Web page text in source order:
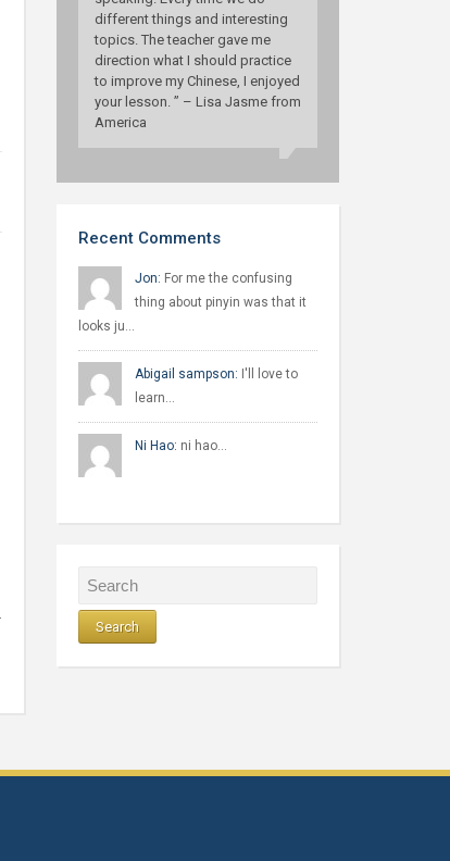
different things and interesting
topics. The teacher gave me
direction what I should practice
to improve my Chinese, I enjoyed
your lesson. ” – Lisa Jasme from
America
Recent Comments
Jon: For me the confusing
thing about pinyin was that it
looks ju…
Abigail sampson: I'll love to
learn…
Ni Hao: ni hao…